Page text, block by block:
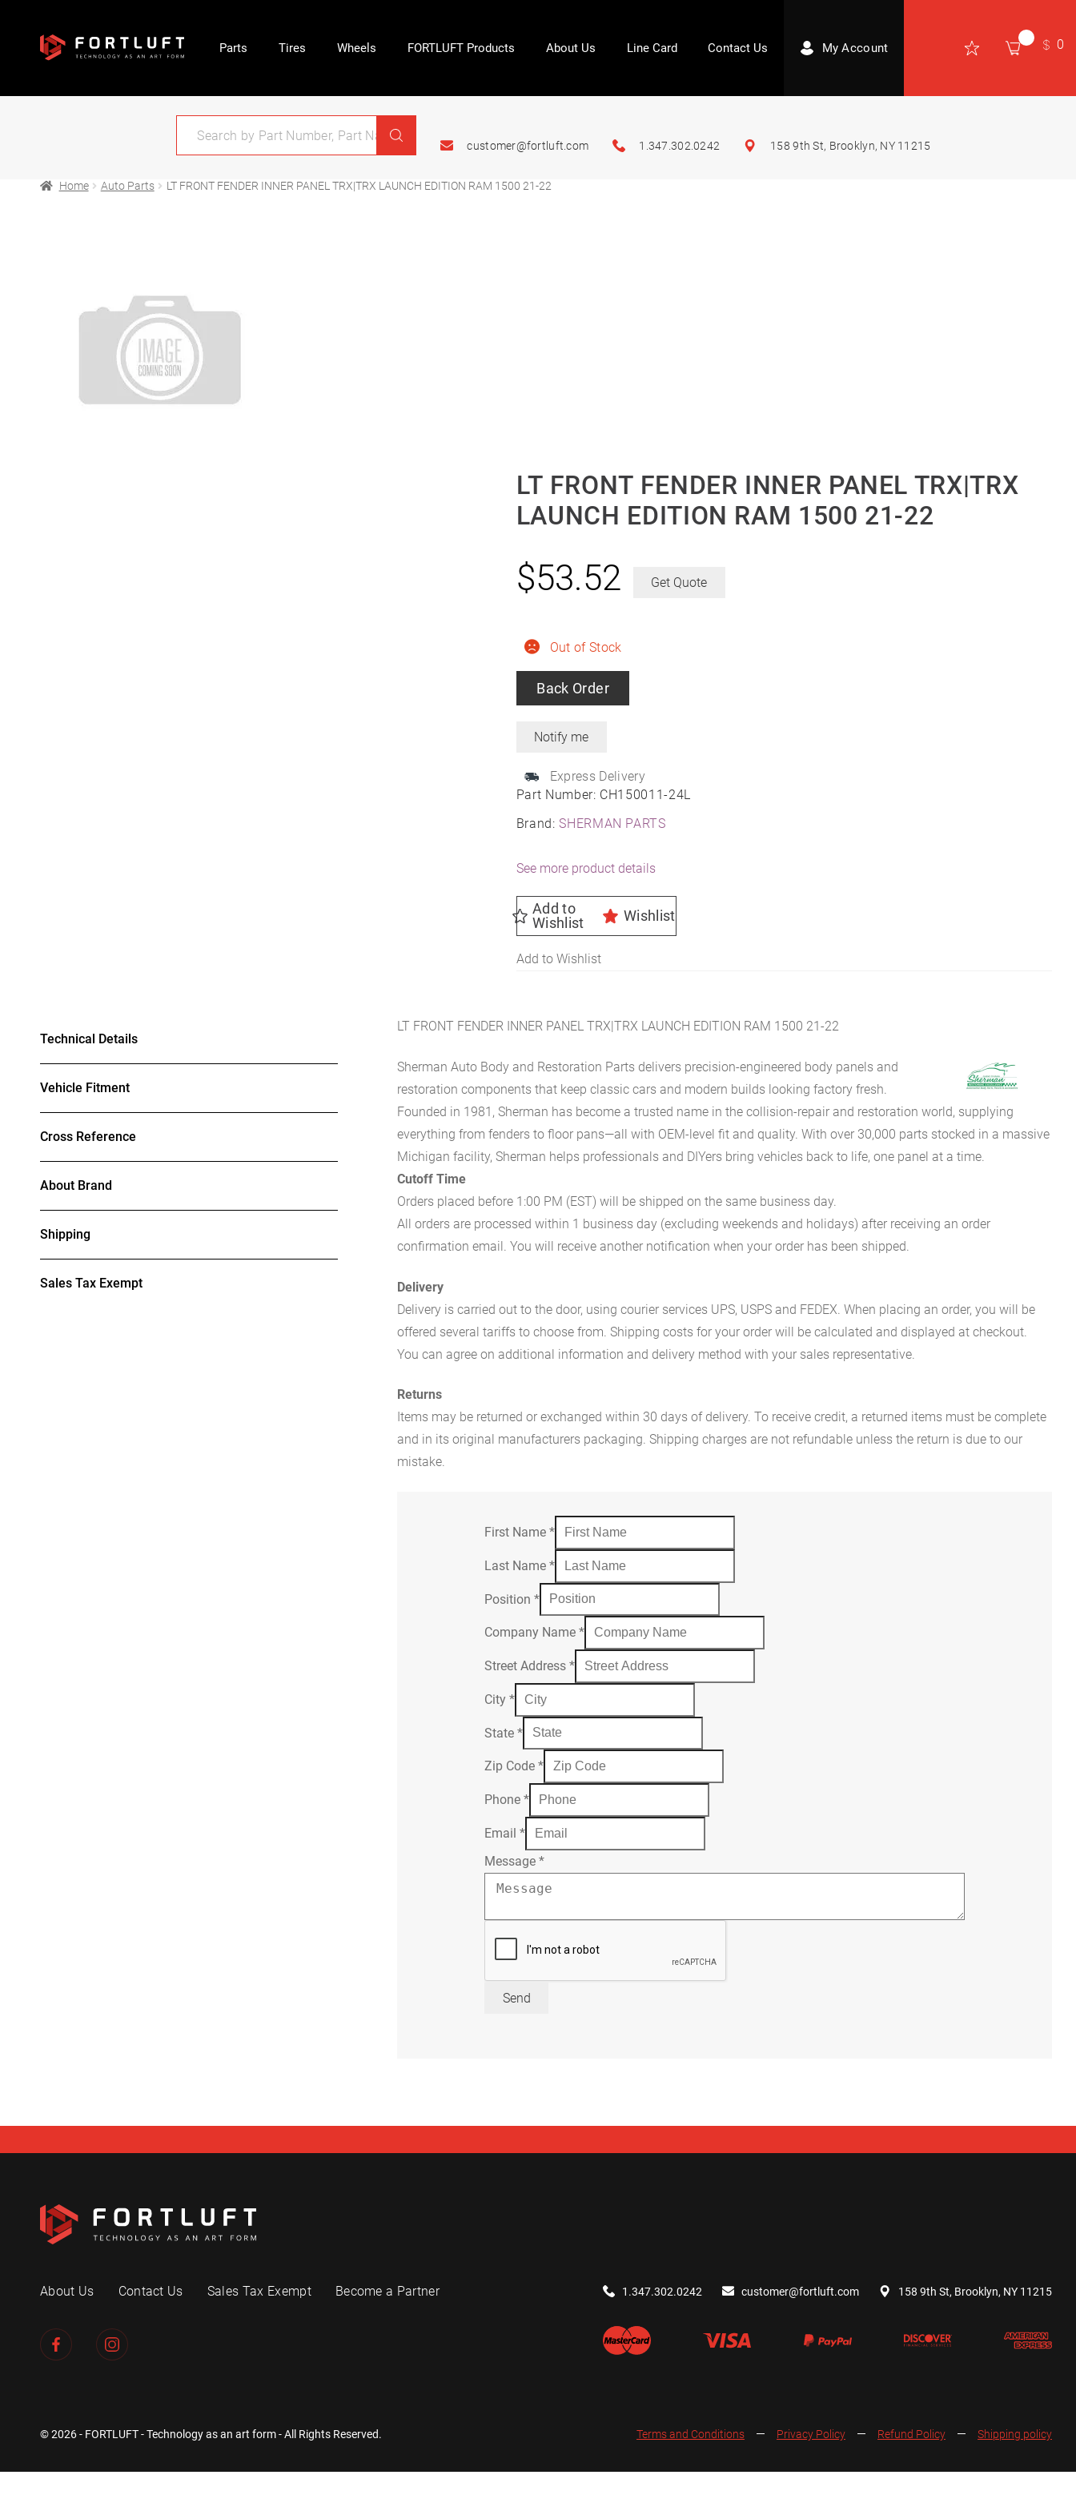
Parts Tires Wheels FORTLUFT Products About Us Line Card Contact Us My Account 0
customer@fortluft.com 1.347.302.0242 158 9th St, Brooklyn, NY 11215
Home Auto Parts LT FRONT FENDER INNER PANEL TRX|TRX LAUNCH EDITION RAM 1500 21-22
LT FRONT FENDER INNER PANEL TRX|TRX
LAUNCH EDITION RAM 1500 21-22
Part Number: CH150011-24L
Brand:SHERMAN PARTS
Out of Stock
Back Order
Express Delivery
$53.52 Get Quote
See more product details
Add to
Wishlist
Wishlist
Add to Wishlist
Technical Details
Vehicle Fitment
Cross Reference
About Brand
Shipping
Sales Tax Exempt
LT FRONT FENDER INNER PANEL TRX|TRX LAUNCH EDITION RAM 1500 21-22
Sherman Auto Body and Restoration Parts delivers precision-engineered body panels and
restoration components that keep classic cars and modern builds looking factory fresh.
Founded in 1981, Sherman has become a trusted name in the collision-repair and restoration world, supplying
everything from fenders to floor pans—all with OEM-level fit and quality. With over 30,000 parts stocked in a massive
Michigan facility, Sherman helps professionals and DIYers bring vehicles back to life, one panel at a time.
Cutoff Time
Orders placed before 1:00 PM (EST) will be shipped on the same business day.
All orders are processed within 1 business day (excluding weekends and holidays) after receiving an order
confirmation email. You will receive another notification when your order has been shipped.
Delivery
Delivery is carried out to the door, using courier services UPS, USPS and FEDEX. When placing an order, you will be
offered several tariffs to choose from. Shipping costs for your order will be calculated and displayed at checkout.
You can agree on additional information and delivery method with your sales representative.
Returns
Items may be returned or exchanged within 30 days of delivery. To receive credit, a returned items must be complete
and in its original manufacturers packaging. Shipping charges are not refundable unless the return is due to our
mistake.
First Name*
Last Name*
Position*
Company Name*
Street Address*
City*
State*
Zip Code*
Phone*
Email*
Message*
Send
About Us Contact Us Sales Tax Exempt Become a Partner 1.347.302.0242 customer@fortluft.com 158 9th St, Brooklyn, NY 11215
© 2026 - FORTLUFT - Technology as an art form - All Rights Reserved. Terms and Conditions Privacy Policy Refund Policy Shipping policy